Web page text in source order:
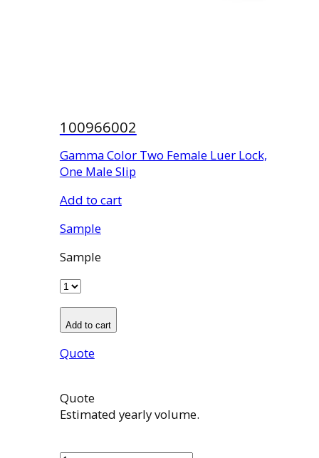
100966002
Gamma Color Two Female Luer Lock,
One Male Slip
Add to cart
Sample
Sample
Add to cart
Quote
Quote
Estimated yearly volume.